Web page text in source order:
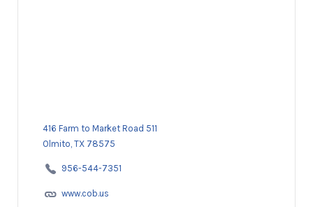
416 Farm to Market Road 511
Olmito, TX 78575
956-544-7351
www.cob.us